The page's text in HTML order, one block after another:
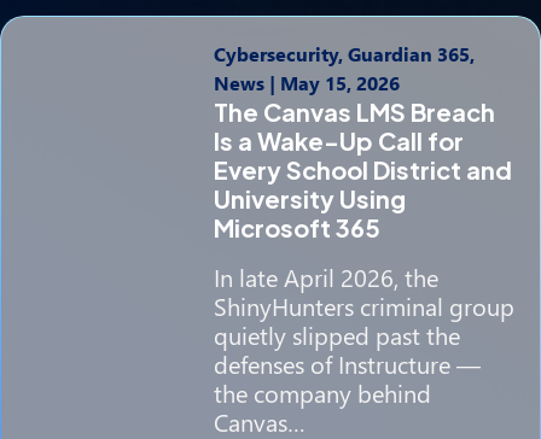
Cybersecurity, Guardian 365,
News| May 15, 2026
The Canvas LMS Breach
Is a Wake-Up Call for
Every School District and
University Using
Microsoft 365
In late April 2026, the
ShinyHunters criminal group
quietly slipped past the
defenses of Instructure —
the company behind
Canvas…